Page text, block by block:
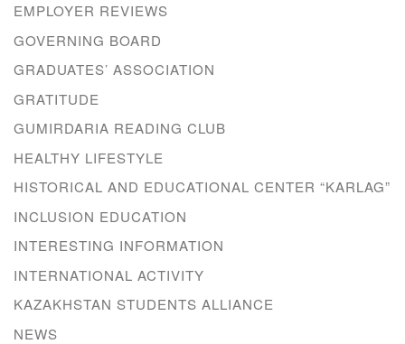
EMPLOYER REVIEWS
GOVERNING BOARD
GRADUATES’ ASSOCIATION
GRATITUDE
GUMIRDARIA READING CLUB
HEALTHY LIFESTYLE
HISTORICAL AND EDUCATIONAL CENTER “KARLAG”
INCLUSION EDUCATION
INTERESTING INFORMATION
INTERNATIONAL ACTIVITY
KAZAKHSTAN STUDENTS ALLIANCE
NEWS